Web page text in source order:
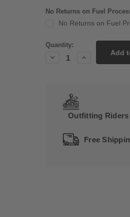
No Returns on Fuel
No Returns on Fuel
Stock:
Quantity:
Decrease
Increase
Quantity:
Outfitting Riders
Free